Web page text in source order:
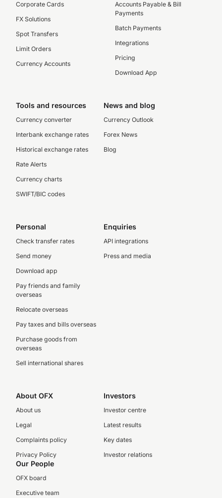
Corporate Cards
FX Solutions
Spot Transfers
Limit Orders
Currency Accounts
Accounts Payable & Bill
Payments
Batch Payments
Integrations
Pricing
Download App
Tools and resources
Currency converter
Interbank exchange rates
Historical exchange rates
Rate Alerts
Currency charts
SWIFT/BIC codes
News and blog
Currency Outlook
Forex News
Blog
Personal
Check transfer rates
Send money
Download app
Pay friends and family
overseas
Relocate overseas
Pay taxes and bills overseas
Purchase goods from
overseas
Sell international shares
Enquiries
API integrations
Press and media
About OFX
About us
Legal
Complaints policy
Privacy Policy
Investors
Investor centre
Latest results
Key dates
Investor relations
Our People
OFX board
Executive team